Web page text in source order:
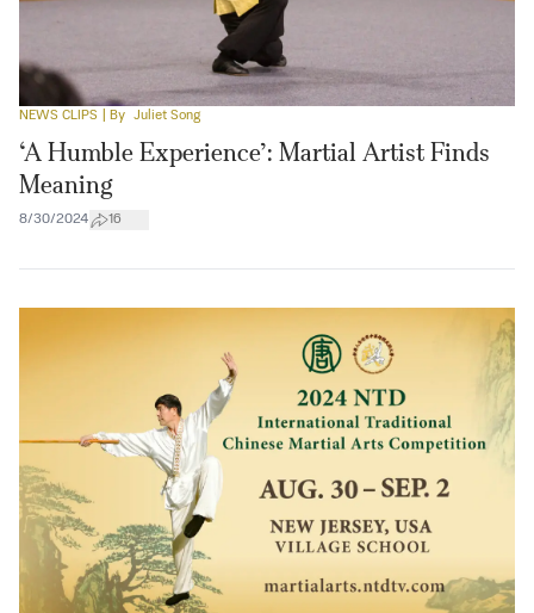
NEWS CLIPS | By Juliet Song
‘A Humble Experience’: Martial Artist Finds
Meaning
8/30/2024 16